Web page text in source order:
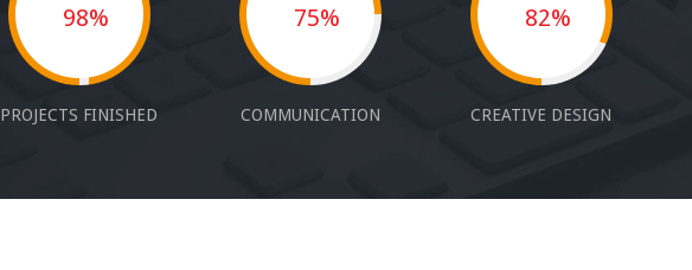
98%
PROJECTS FINISHED
75%
COMMUNICATION
82%
CREATIVE DESIGN